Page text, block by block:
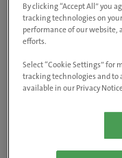
Please use
Go to
By clicking “Accept All” you
tracking technologies on
performance of our website,
efforts.
Select “Cookie Settings” for
tracking technologies and
available in our Privacy